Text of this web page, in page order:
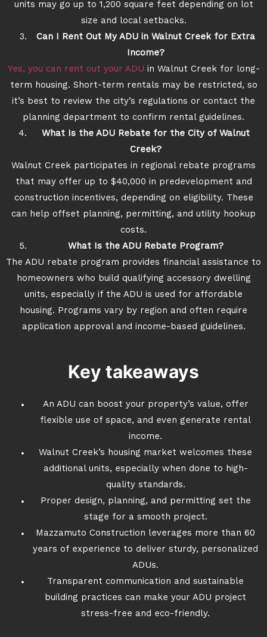
units may go up to 1,200 square feet depending on lot
size and local setbacks.
Can I Rent Out My ADU in Walnut Creek for Extra
Income?
Yes, you can rent out your ADU in Walnut Creek for long-
term housing. Short-term rentals may be restricted, so
it’s best to review the city’s regulations or contact the
planning department to confirm rental guidelines.
What Is the ADU Rebate for the City of Walnut
Creek?
Walnut Creek participates in regional rebate programs
that may offer up to $40,000 in predevelopment and
construction incentives, depending on eligibility. These
can help offset planning, permitting, and utility hookup
costs.
What Is the ADU Rebate Program?
The ADU rebate program provides financial assistance to
homeowners who build qualifying accessory dwelling
units, especially if the ADU is used for affordable
housing. Programs vary by region and often require
application approval and income-based guidelines.
Key takeaways
An ADU can boost your property’s value, offer
flexible use of space, and even generate rental
income.
Walnut Creek’s housing market welcomes these
additional units, especially when done to high-
quality standards.
Proper design, planning, and permitting set the
stage for a smooth project.
Mazzamuto Construction leverages more than 60
years of experience to deliver sturdy, personalized
ADUs.
Transparent communication and sustainable
building practices can make your ADU project
stress-free and eco-friendly.